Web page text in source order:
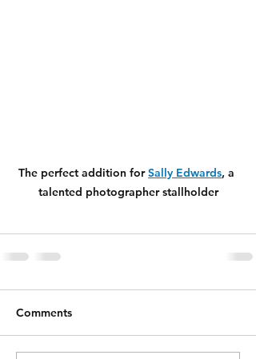
The perfect addition for Sally Edwards, a
talented photographer stallholder
Comments